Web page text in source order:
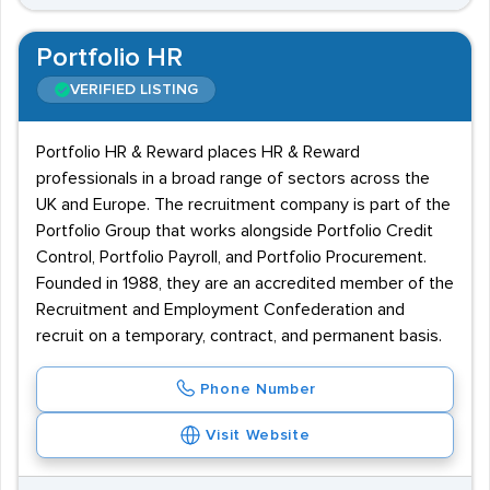
Portfolio HR
VERIFIED LISTING
Portfolio HR & Reward places HR & Reward
professionals in a broad range of sectors across the
UK and Europe. The recruitment company is part of the
Portfolio Group that works alongside Portfolio Credit
Control, Portfolio Payroll, and Portfolio Procurement.
Founded in 1988, they are an accredited member of the
Recruitment and Employment Confederation and
recruit on a temporary, contract, and permanent basis.
Phone Number
Visit Website